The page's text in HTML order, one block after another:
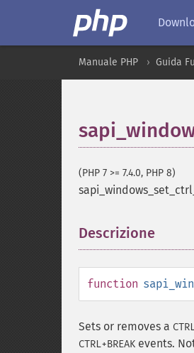
Manuale PHP Guida
(PHP 7 >= 7.4.0, PHP 8)
Descrizione
function
Sets or removes a
CTRL+BREAK events.